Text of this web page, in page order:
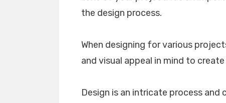
the design process.
When designing for various
and visual appeal in mind to
Design is an intricate process